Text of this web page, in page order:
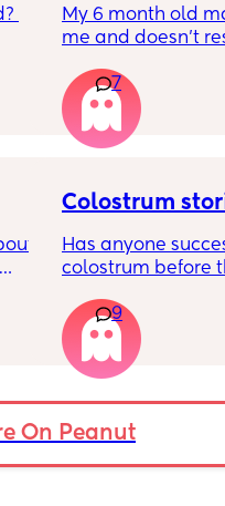
My 6 month old
me and doesn’t
apposed to autism
7
Colostrum
Has anyone
colostrum before
pregnant and you
freezer but I’m
and the syringes
it works?? Like
hurt? 🥲
9
On Peanut